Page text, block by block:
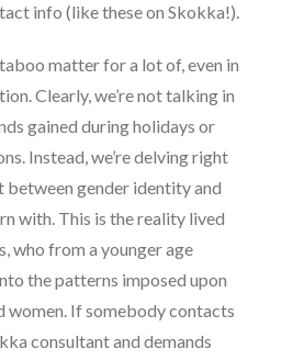
info (like these on Skokka!).
matter for a lot of, even in
Clearly, we’re not talking in
gained during holidays or
Instead, we’re delving right
between gender identity and
with. This is the reality lived
who from a younger age
the patterns imposed upon
women. If somebody contacts
consultant and demands